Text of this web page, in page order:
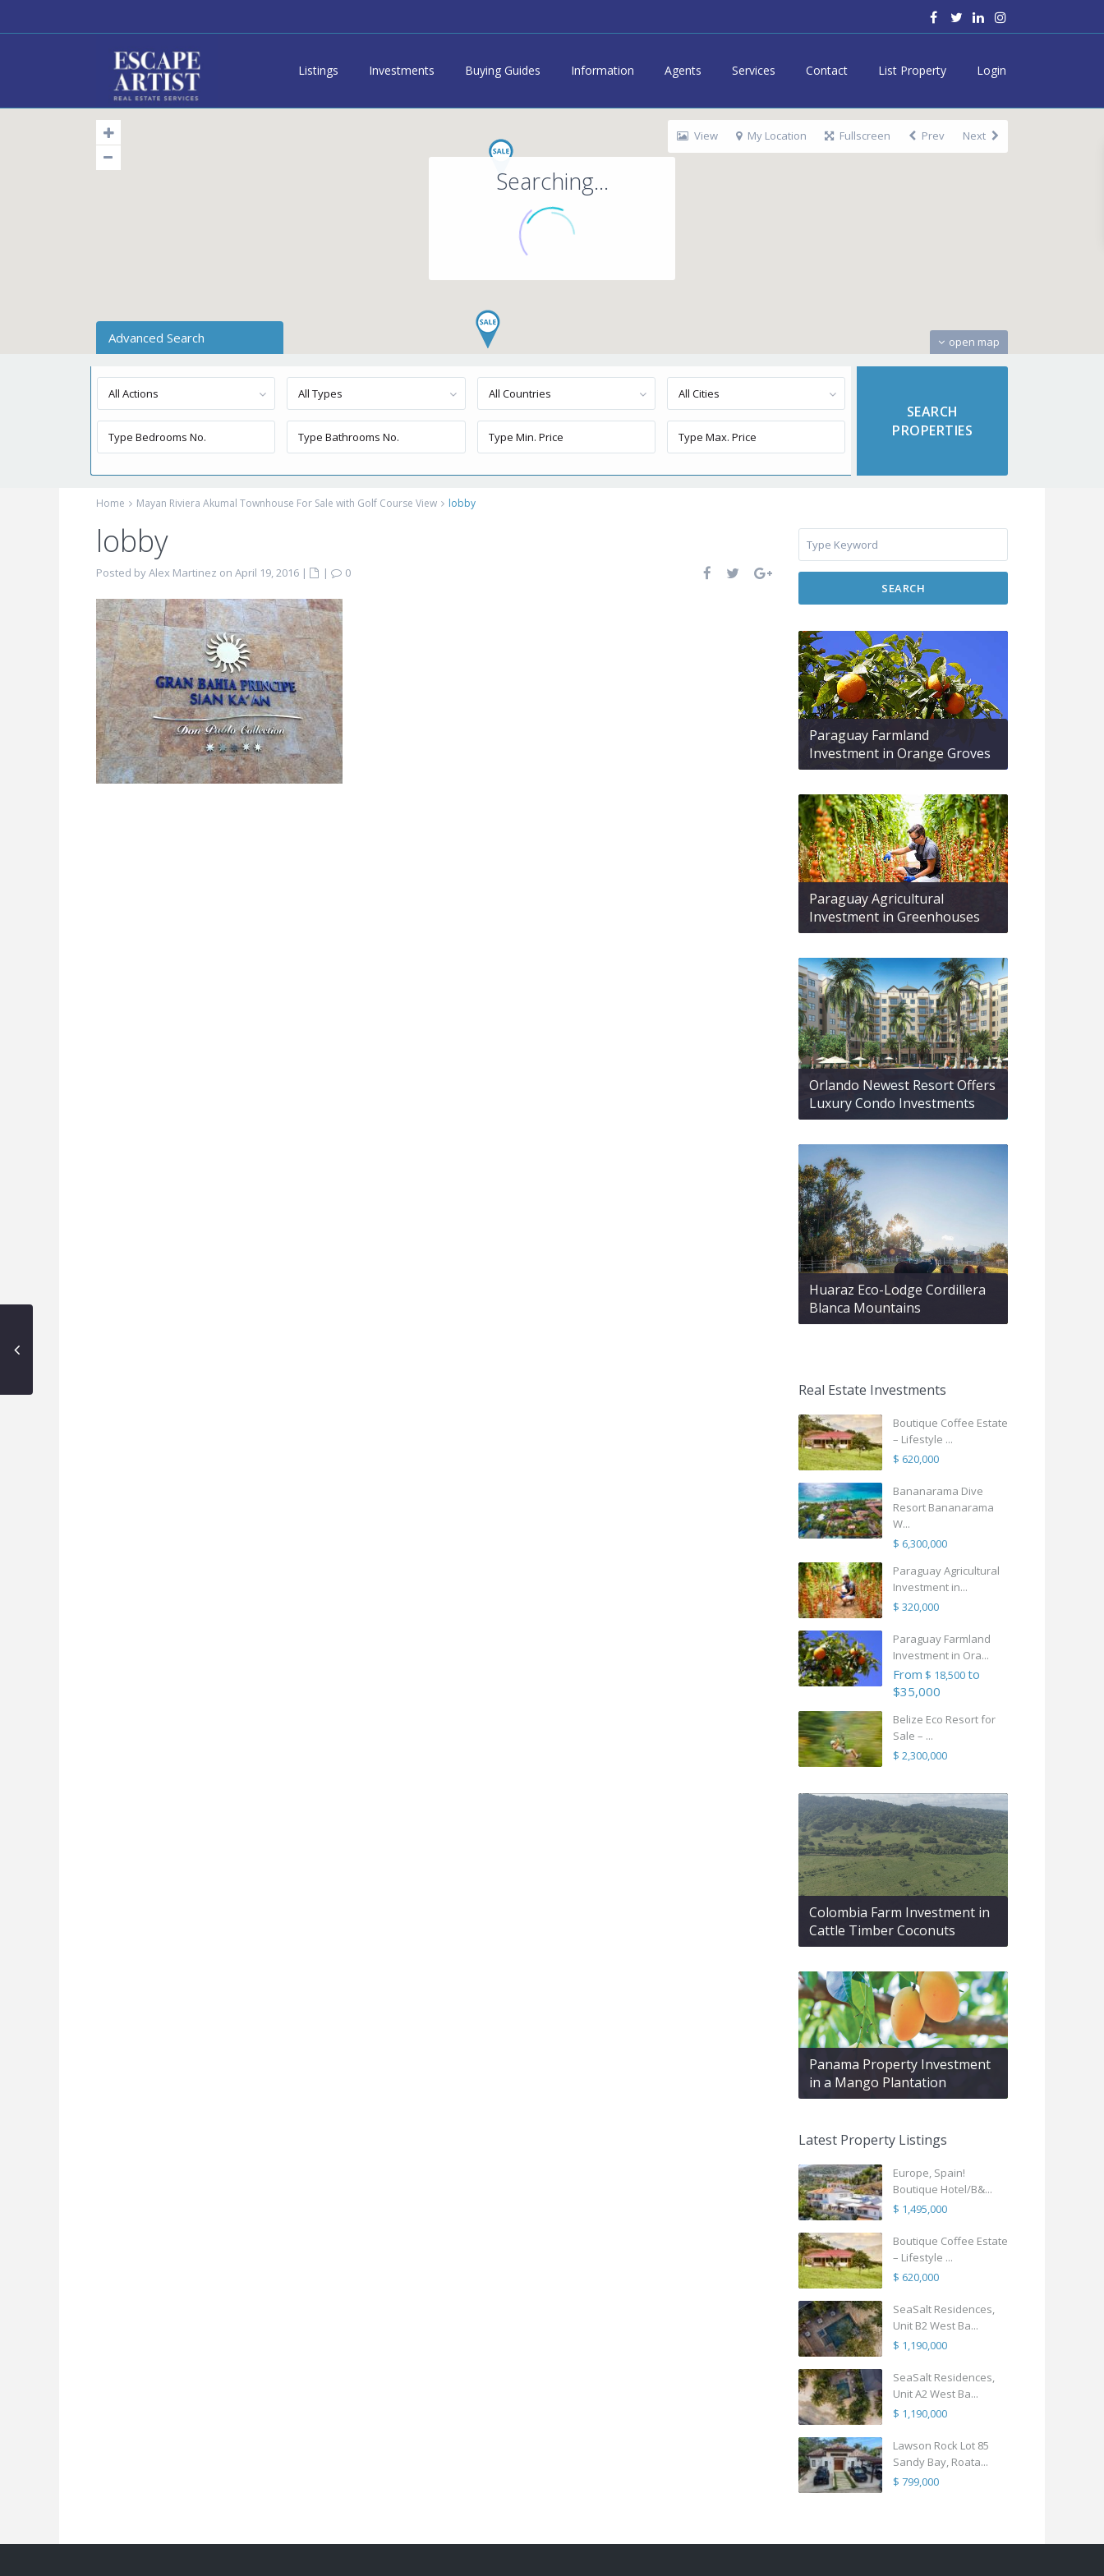
Listings Investments Buying Guides Information Agents Services Contact List Property Login
Searching...
open map
View My Location Fullscreen Prev Next
Advanced Search
All Actions All Types All Countries All Cities
Home Mayan Riviera Akumal Townhouse For Sale with Golf Course View lobby
lobby
Posted by Alex Martinez on April 19, 2016 | |
0
SEARCH
Paraguay Farmland
Investment in Orange Groves
Paraguay Agricultural
Investment in Greenhouses
Orlando Newest Resort Offers
Luxury Condo Investments
Huaraz Eco-Lodge Cordillera
Blanca Mountains
Real Estate Investments
Boutique Coffee Estate
– Lifestyle ...
$ 620,000
Bananarama Dive
Resort Bananarama
W...
$ 6,300,000
Paraguay Agricultural
Investment in...
$ 320,000
Paraguay Farmland
Investment in Ora...
From $ 18,500to
$35,000
Belize Eco Resort for
Sale – ...
$ 2,300,000
Colombia Farm Investment in
Cattle Timber Coconuts
Panama Property Investment
in a Mango Plantation
Latest Property Listings
Europe, Spain!
Boutique Hotel/B&...
$ 1,495,000
Boutique Coffee Estate
– Lifestyle ...
$ 620,000
SeaSalt Residences,
Unit B2 West Ba...
$ 1,190,000
SeaSalt Residences,
Unit A2 West Ba...
$ 1,190,000
Lawson Rock Lot 85
Sandy Bay, Roata...
$ 799,000